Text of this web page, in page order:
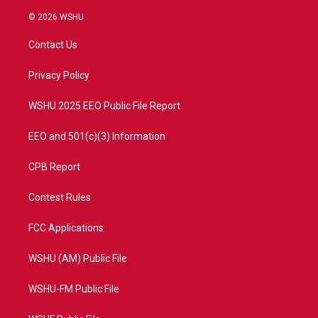
i
t
e
a
© 2026 WSHU
Contact Us
Privacy Policy
WSHU 2025 EEO Public File Report
EEO and 501(c)(3) Information
CPB Report
Contest Rules
FCC Applications
WSHU (AM) Public File
WSHU-FM Public File